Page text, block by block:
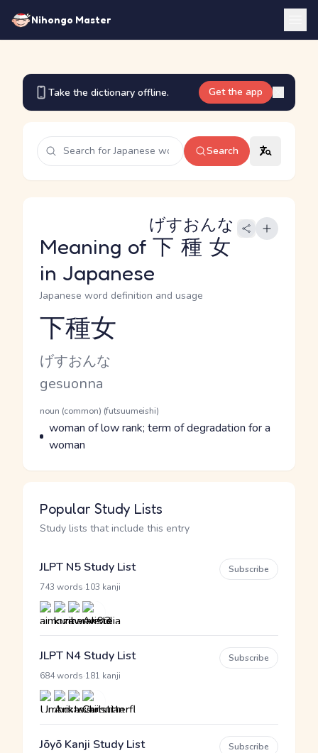
Nihongo Master
Take the dictionary offline. Get the app
Search
Meaning of 下種女
げすおんな
in Japanese
Japanese word definition and usage
Reading and JLPT level
下種女
Kana Reading
げすおんな
Romaji
gesuonna
Word Senses
Parts of speech
noun (common) (futsuumeishi)
Meaning
woman of low rank; term of degradation for a
woman
Popular Study Lists
Study lists that include this entry
JLPT N5 Study List
743 words 103 kanji
Subscribe
JLPT N4 Study List
684 words 181 kanji
Subscribe
Jōyō Kanji Study List Subscribe